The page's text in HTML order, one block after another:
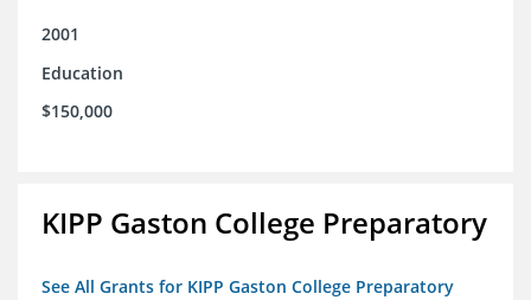
2001
Education
$150,000
KIPP Gaston College Preparatory
See All Grants for KIPP Gaston College Preparatory